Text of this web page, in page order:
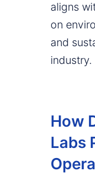
aligns
on
and
industry.
How
Labs